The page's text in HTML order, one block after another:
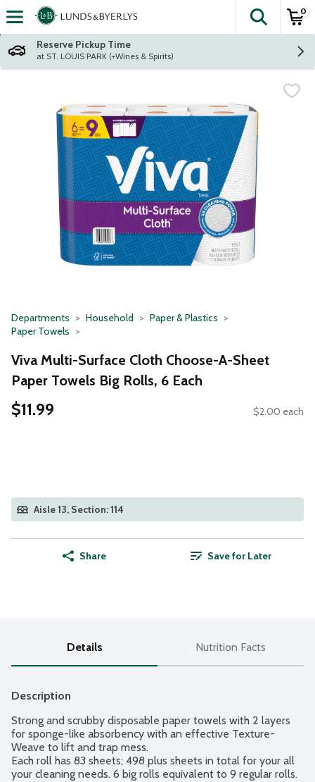
Skip header to page content
The
0
Reserve Pickup Time
at ST. LOUIS PARK (+Wines & Spirits)
Departments Household
Paper & Plastics
Paper Towels
Viva Multi-Surface Cloth Choose-A-Sheet
Paper Towels Big Rolls, 6 Each
$11.99 $2.00 each
Aisle 13, Section: 114
Share Save for Later
Details Nutrition Facts
Description
Strong and scrubby disposable paper towels with 2 layers
for sponge-like absorbency with an effective Texture-
Weave to lift and trap mess.
Each roll has 83 sheets; 498 plus sheets in total for your all
your cleaning needs. 6 big rolls equivalent to 9 regular rolls.